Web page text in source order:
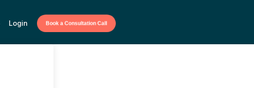
Login Book a Consultation Call